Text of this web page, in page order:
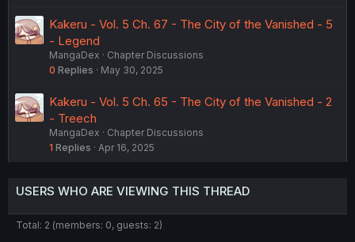
Kakeru - Vol. 5 Ch. 67 - The City of the Vanished - 5
- Legend
MangaDex
Chapter Discussions
0 Replies May 30, 2025
Kakeru - Vol. 5 Ch. 65 - The City of the Vanished - 2
- Treech
MangaDex
Chapter Discussions
1 Replies Apr 16, 2025
USERS WHO ARE VIEWING THIS THREAD
Total: 2 (members: 0, guests: 2)